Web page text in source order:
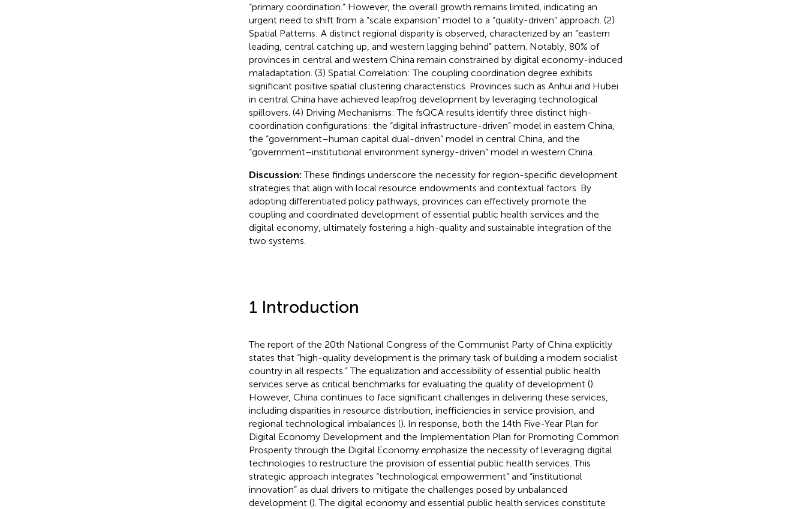
“primary coordination.” However, the overall growth remains limited, indicating an
urgent need to shift from a “scale expansion” model to a “quality-driven” approach. (2)
Spatial Patterns: A distinct regional disparity is observed, characterized by an “eastern
leading, central catching up, and western lagging behind” pattern. Notably, 80% of
provinces in central and western China remain constrained by digital economy-induced
maladaptation. (3) Spatial Correlation: The coupling coordination degree exhibits
significant positive spatial clustering characteristics. Provinces such as Anhui and Hubei
in central China have achieved leapfrog development by leveraging technological
spillovers. (4) Driving Mechanisms: The fsQCA results identify three distinct high-
coordination configurations: the “digital infrastructure-driven” model in eastern China,
the “government–human capital dual-driven” model in central China, and the
“government–institutional environment synergy-driven” model in western China.
Discussion:These findings underscore the necessity for region-specific development
strategies that align with local resource endowments and contextual factors. By
adopting differentiated policy pathways, provinces can effectively promote the
coupling and coordinated development of essential public health services and the
digital economy, ultimately fostering a high-quality and sustainable integration of the
two systems.
1 Introduction
The report of the 20th National Congress of the Communist Party of China explicitly
states that “high-quality development is the primary task of building a modern socialist
country in all respects.” The equalization and accessibility of essential public health
services serve as critical benchmarks for evaluating the quality of development ().
However, China continues to face significant challenges in delivering these services,
including disparities in resource distribution, inefficiencies in service provision, and
regional technological imbalances (). In response, both the 14th Five-Year Plan for
Digital Economy Development and the Implementation Plan for Promoting Common
Prosperity through the Digital Economy emphasize the necessity of leveraging digital
technologies to restructure the provision of essential public health services. This
strategic approach integrates “technological empowerment” and “institutional
innovation” as dual drivers to mitigate the challenges posed by unbalanced
development (). The digital economy and essential public health services constitute